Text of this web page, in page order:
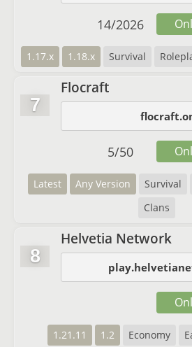
1.17.x 1.18.x Survival
14/2026
7
Flocraft
Latest Any Version Survival
Clans
5/50
8
Helvetia Network
1.21.11 1.2 Economy